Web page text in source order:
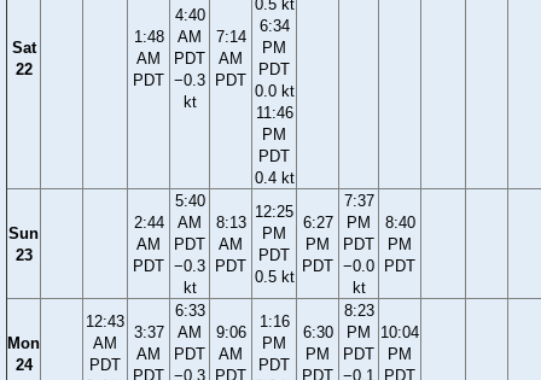
Sat
22
1:48
AM
PDT
4:40
AM
PDT
−0.3
kt
7:14
AM
PDT
0.5 kt
6:34
PM
PDT
0.0 kt
11:46
PM
PDT
0.4 kt
Sun
23
2:44
AM
PDT
5:40
AM
PDT
−0.3
kt
8:13
AM
PDT
12:25
PM
PDT
0.5 kt
6:27
PM
PDT
7:37
PM
PDT
−0.0
kt
8:40
PM
PDT
Mon
24
12:43
AM
PDT
3:37
AM
PDT
6:33
AM
PDT
−0.3
9:06
AM
PDT
1:16
PM
PDT
6:30
PM
PDT
8:23
PM
PDT
−0.1
10:04
PM
PDT